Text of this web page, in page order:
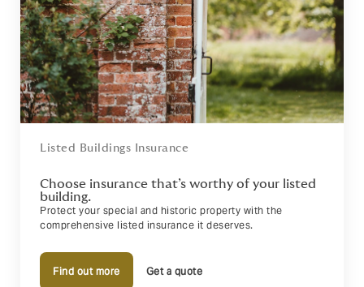
Listed Buildings Insurance
Choose insurance that’s worthy of your listed
building.
Protect your special and historic property with the
comprehensive listed insurance it deserves.
Get a quote
Find out more